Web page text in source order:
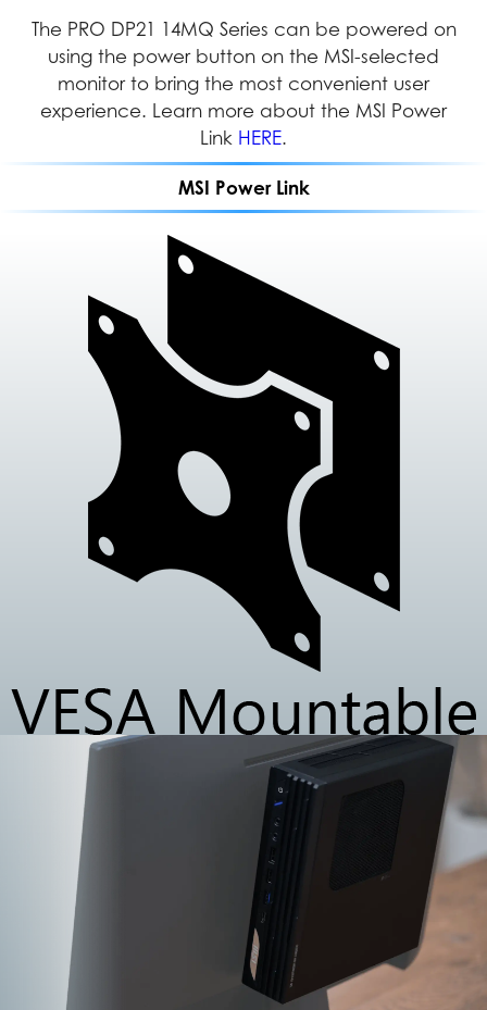
The PRO DP21 14MQ Series can be powered on
using the power button on the MSI-selected
monitor to bring the most convenient user
experience. Learn more about the MSI Power
Link HERE.
With its VESA Mountable design, the PRO DP21
Series can be easily installed in any location,
providing users with greater flexibility and
efficient space management in both home and
office settings.
Dual displays enable multitasking, simplifying the
management of multiple applications and
documents simultaneously to increase efficiency
and productivity.
MSI Power Link